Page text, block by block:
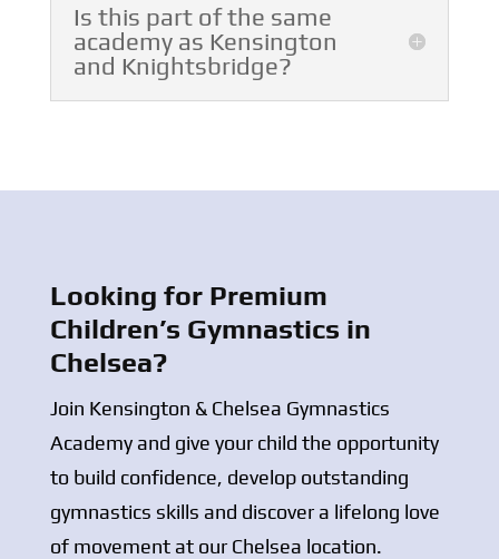
Is this part of the same
academy as Kensington
and Knightsbridge?
Looking for Premium
Children’s Gymnastics in
Chelsea?
Join Kensington & Chelsea Gymnastics
Academy and give your child the opportunity
to build confidence, develop outstanding
gymnastics skills and discover a lifelong love
of movement at our Chelsea location.